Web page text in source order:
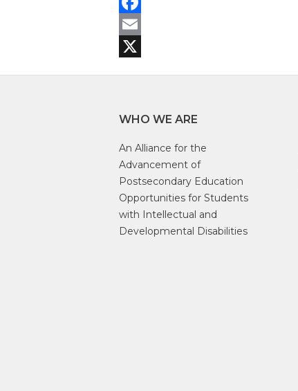
Facebook
Email
WHO WE ARE
An Alliance for the
Advancement of
Postsecondary Education
Opportunities for Students
with Intellectual and
Developmental Disabilities